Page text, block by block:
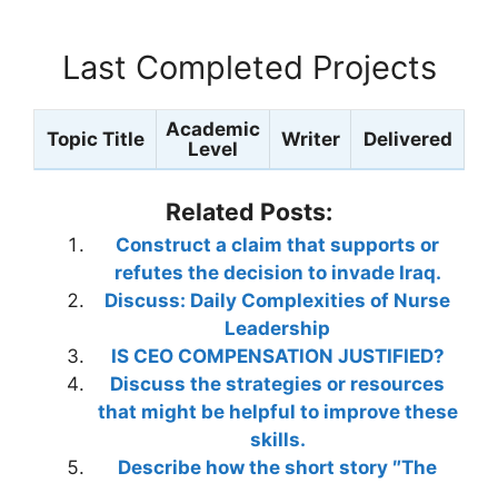
Last Completed Projects
Topic Title
Academic
Level
Writer Delivered
Related Posts:
Construct a claim that supports or
refutes the decision to invade Iraq.
Discuss: Daily Complexities of Nurse
Leadership
IS CEO COMPENSATION JUSTIFIED?
Discuss the strategies or resources
that might be helpful to improve these
skills.
Describe how the short story ″The